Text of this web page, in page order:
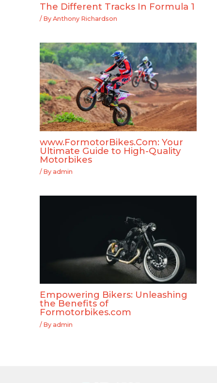
The Different Tracks In Formula 1
/ By Anthony Richardson
www.FormotorBikes.Com: Your
Ultimate Guide to High-Quality
Motorbikes
/ By admin
Empowering Bikers: Unleashing
the Benefits of
Formotorbikes.com
/ By admin